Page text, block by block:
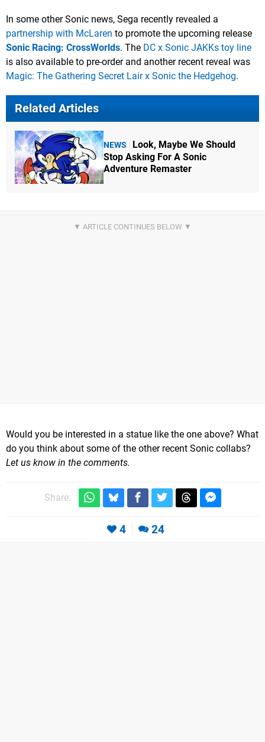
In some other Sonic news, Sega recently revealed a
partnership with McLaren to promote the upcoming release
Sonic Racing: CrossWorlds. The DC x Sonic JAKKs toy line
is also available to pre-order and another recent reveal was
Magic: The Gathering Secret Lair x Sonic the Hedgehog.
Related Articles
NEWS
Look, Maybe We Should
Stop Asking For A Sonic
Adventure Remaster
Would you be interested in a statue like the one above? What
do you think about some of the other recent Sonic collabs?
Let us know in the comments.
Share:
4 24